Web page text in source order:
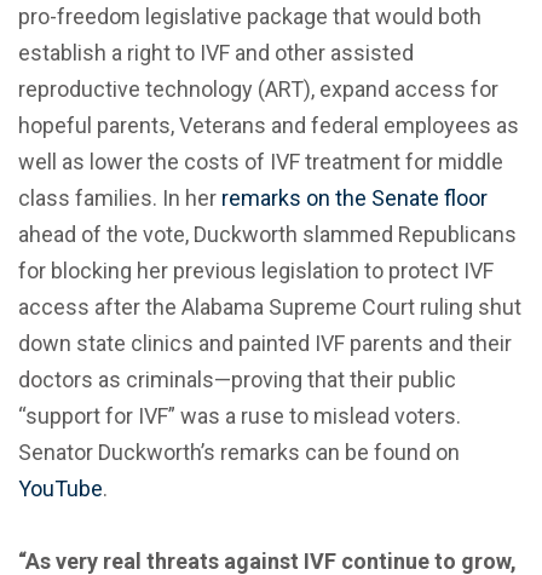
pro-freedom legislative package that would both
establish a right to IVF and other assisted
reproductive technology (ART), expand access for
hopeful parents, Veterans and federal employees as
well as lower the costs of IVF treatment for middle
class families. In her remarks on the Senate floor
ahead of the vote, Duckworth slammed Republicans
for blocking her previous legislation to protect IVF
access after the Alabama Supreme Court ruling shut
down state clinics and painted IVF parents and their
doctors as criminals—proving that their public
“support for IVF” was a ruse to mislead voters.
Senator Duckworth’s remarks can be found on
YouTube.
“As very real threats against IVF continue to grow,